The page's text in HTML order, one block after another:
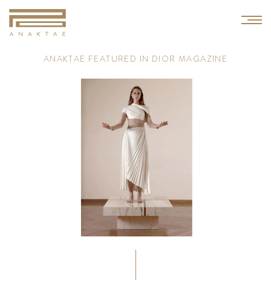
ANAKTAE FEATURE D IN DI OR MAGAZIN E